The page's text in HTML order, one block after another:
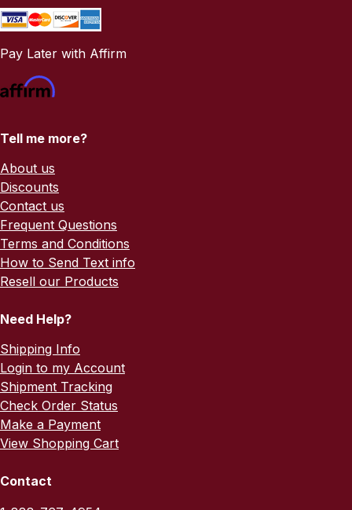
Pay Later with Affirm
Tell me more?
About us
Discounts
Contact us
Frequent Questions
Terms and Conditions
How to Send Text info
Resell our Products
Need Help?
Shipping Info
Login to my Account
Shipment Tracking
Check Order Status
Make a Payment
View Shopping Cart
Contact